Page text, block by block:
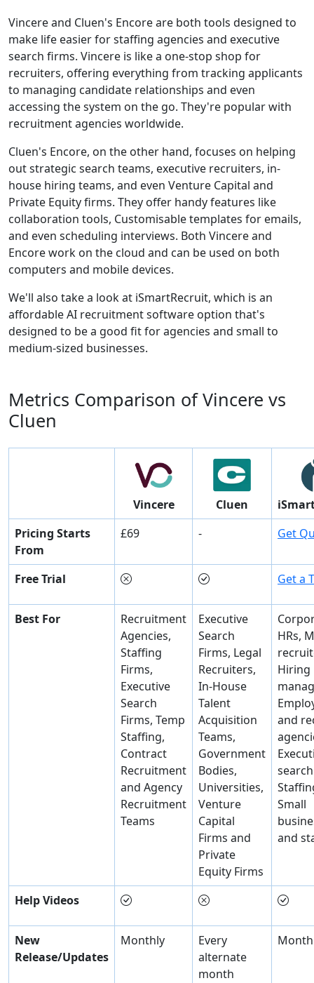
Vincere and Cluen's Encore are both tools designed to
make life easier for staffing agencies and executive
search firms. Vincere is like a one-stop shop for
recruiters, offering everything from tracking applicants
to managing candidate relationships and even
accessing the system on the go. They're popular with
recruitment agencies worldwide.
Cluen's Encore, on the other hand, focuses on helping
out strategic search teams, executive recruiters, in-
house hiring teams, and even Venture Capital and
Private Equity firms. They offer handy features like
collaboration tools, Customisable templates for emails,
and even scheduling interviews. Both Vincere and
Encore work on the cloud and can be used on both
computers and mobile devices.
We'll also take a look at iSmartRecruit, which is an
affordable AI recruitment software option that's
designed to be a good fit for agencies and small to
medium-sized businesses.
Metrics Comparison ofVincere vs
Cluen
Vincere Cluen
Pricing Starts
From
£69 - Get
Free Trial Get a
Best For
Recruitment
Agencies,
Staffing
Firms,
Executive
Search
Firms, Temp
Staffing,
Contract
Recruitment
and Agency
Recruitment
Teams
Executive
Search
Firms, Legal
Recruiters,
In-House
Talent
Acquisition
Teams,
Government
Bodies,
Universities,
Venture
Capital
Firms and
Private
Equity Firms
HRs,
Hiring
and
Small
and
Help Videos
New
Release/Updates
Monthly
Every
alternate
month